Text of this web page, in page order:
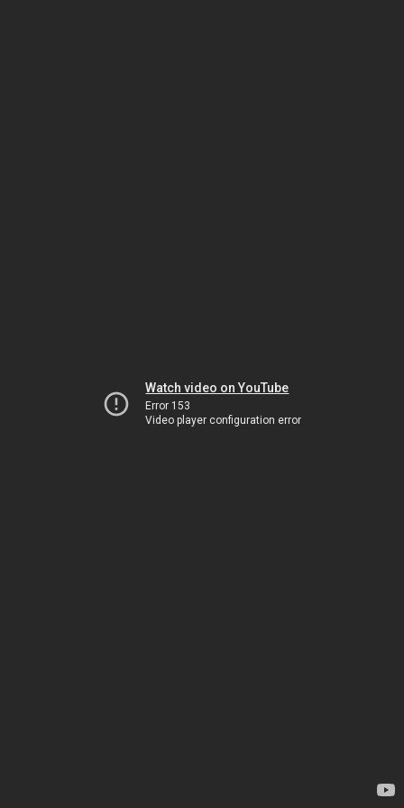
Watch video on YouTube
Error 153
Video player configuration error